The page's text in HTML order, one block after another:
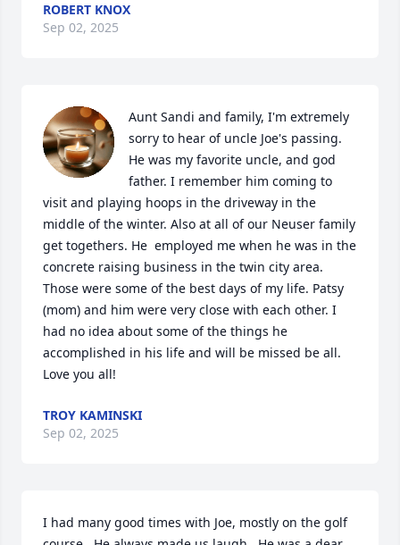
ROBERT KNOX
Sep 02, 2025
Aunt Sandi and family, I'm extremely
sorry to hear of uncle Joe's passing.
He was my favorite uncle, and god
father. I remember him coming to
visit and playing hoops in the driveway in the
middle of the winter. Also at all of our Neuser family
get togethers. He  employed me when he was in the
concrete raising business in the twin city area.
Those were some of the best days of my life. Patsy
(mom) and him were very close with each other. I
had no idea about some of the things he
accomplished in his life and will be missed be all.
Love you all!
TROY KAMINSKI
Sep 02, 2025
I had many good times with Joe, mostly on the golf